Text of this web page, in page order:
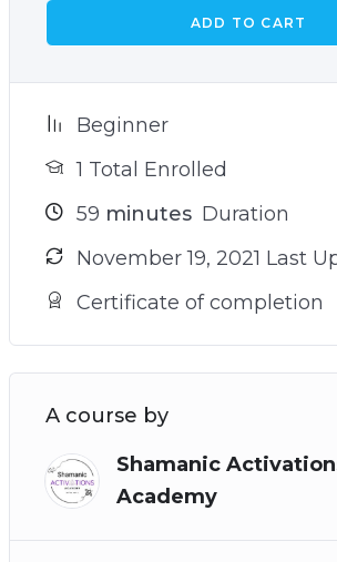
ADD TO CART
Beginner
1 Total Enrolled
59 minutes Duration
November 19, 2021 Last
Certificate of completion
A course by
Shamanic
Academy